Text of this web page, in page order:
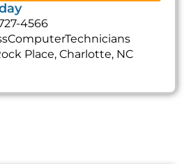
4566
Place, Charlotte, NC